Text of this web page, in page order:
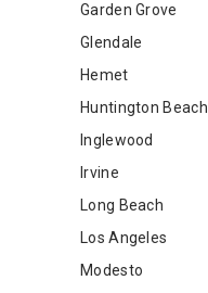
Garden Grove
Glendale
Hemet
Huntington Beach
Inglewood
Irvine
Long Beach
Los Angeles
Modesto